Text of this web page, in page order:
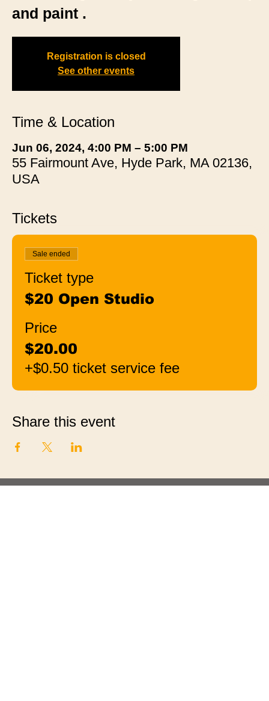
and paint .
Registration is closed
See other events
Time & Location
Jun 06, 2024, 4:00 PM – 5:00 PM
55 Fairmount Ave, Hyde Park, MA 02136,
USA
Tickets
Sale ended
Ticket type
$20 Open Studio
Price
$20.00
+$0.50 ticket service fee
Share this event